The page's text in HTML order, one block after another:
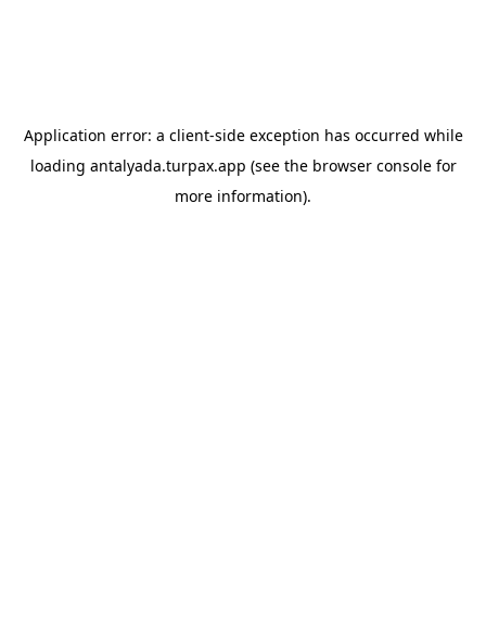
Application error: a client-side exception has occurred while
loading antalyada.turpax.app (see the browser consolefor
more information).